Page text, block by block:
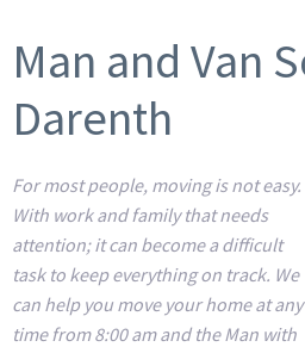
Man and Van
Darenth
For most people, moving is not easy.
With work and family that needs
attention; it can become a difficult
task to keep everything on track. We
can help you move your home at any
time from 8:00 am and the Man with